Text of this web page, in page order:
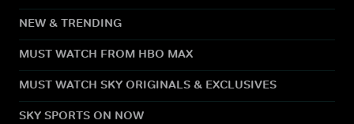
NEW & TRENDING
MUST WATCH FROM HBO MAX
MUST WATCH SKY ORIGINALS & EXCLUSIVES
SKY SPORTS ON NOW